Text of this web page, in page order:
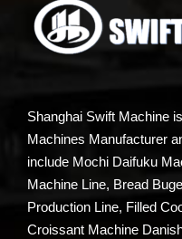
Shanghai Swift Machine
Machines Manufacturer
include Mochi Daifuku
Machine Line, Bread
Production Line, Filled
Croissant Machine